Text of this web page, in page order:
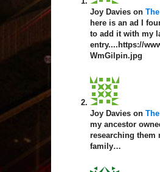
Joy Davies on
here is an ad I
to add it with my
entry....https://
WmGilpin.jpg
Joy Davies on
my ancestor
researching them
family…